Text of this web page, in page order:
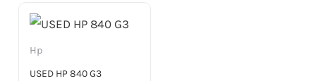
Hp
USED HP 840 G3